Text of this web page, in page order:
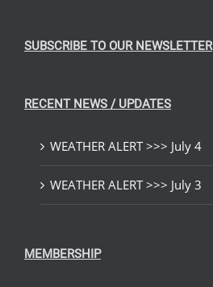
SUBSCRIBE TO OUR NEWSLETTER
RECENT NEWS / UPDATES
WEATHER ALERT >>> July 4
WEATHER ALERT >>> July 3
MEMBERSHIP